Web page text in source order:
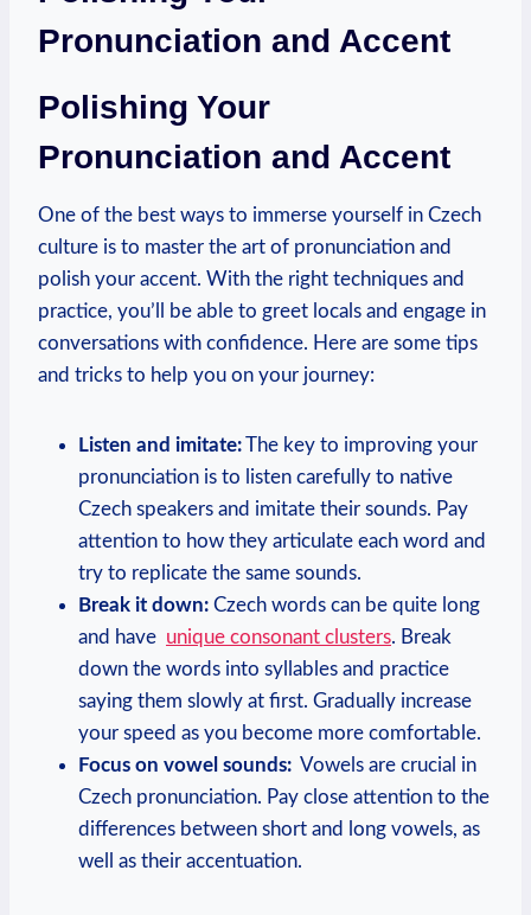
Pronunciation and Accent
Polishing⁤ Your
Pronunciation and ⁣Accent
One of the best ways to immerse yourself in Czech
culture is to master the art of pronunciation and
‍polish your ‌accent. With the right techniques and
practice, you’ll be able to greet locals and engage in
conversations⁣ with ⁤confidence. Here are some tips⁢
and tricks ⁤to help ⁢you on your journey:
Listen and ‌imitate:The key ⁢to improving your‌
pronunciation⁣ is to listen carefully to native
Czech speakers and imitate their sounds. Pay
attention to ⁢how ‍they articulate each word‌ and
try to replicate the same sounds.
Break‌ it down: ⁢Czech words can be ‍quite ⁢long
and have ⁤ unique consonant clusters. Break
down the words into syllables and practice
saying them slowly at first. Gradually increase
your speed as you become‍ more⁣ comfortable.
Focus on vowel sounds: ​ Vowels are crucial in
Czech ​pronunciation. Pay close attention ⁤to the
differences between short and long vowels, ⁤as
well as their accentuation.